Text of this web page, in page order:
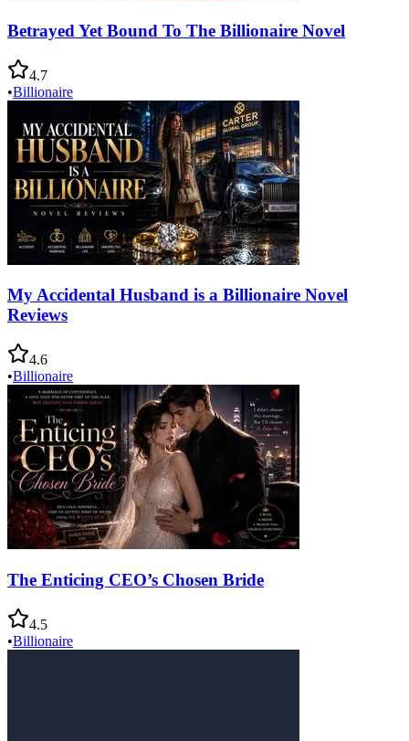
Betrayed Yet Bound To The Billionaire Novel
4.7
•Billionaire
My Accidental Husband is a Billionaire Novel
Reviews
4.6
•Billionaire
The Enticing CEO’s Chosen Bride
4.5
•Billionaire